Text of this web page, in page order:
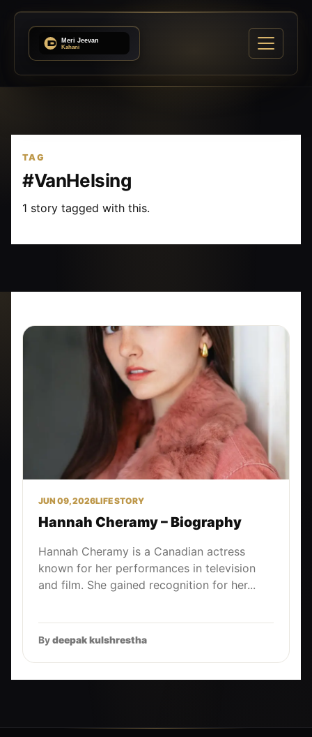
TAG
#VanHelsing
1 story tagged with this.
JUN 09, 2026LIFE STORY
Hannah Cheramy – Biography
Hannah Cheramy is a Canadian actress
known for her performances in television
and film. She gained recognition for her...
Bydeepak kulshrestha